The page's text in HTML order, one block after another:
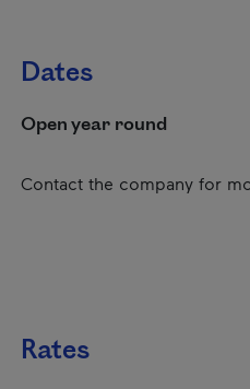
Dates
Open year round
Contact the company for
Rates